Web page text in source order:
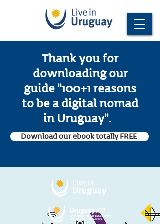
Thank you for
downloading our
guide "100+1 reasons
to be a digital nomad
in Uruguay".
Download our ebook totally FREE